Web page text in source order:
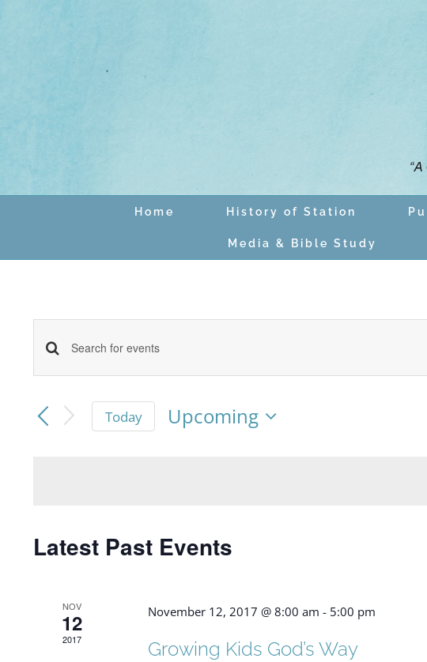
Home History of Station
Media & Bible Study
Events
Search
and
Enter
Search
for
Today
Upcoming
Latest Past Events
NOV
12
2017
November 12, 2017 @ 8:00 am - 5:00 pm
Growing Kids God’s Way